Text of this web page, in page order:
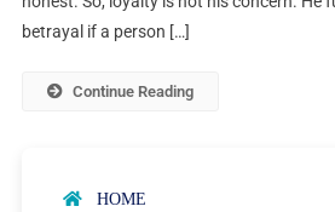
betrayal if a person […]
Continue Reading
HOME